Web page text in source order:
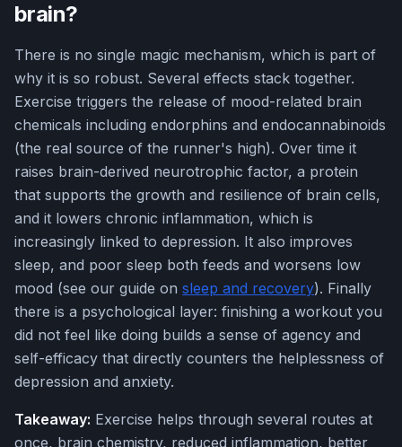
brain?
There is no single magic mechanism, which is part of
why it is so robust. Several effects stack together.
Exercise triggers the release of mood-related brain
chemicals including endorphins and endocannabinoids
(the real source of the runner's high). Over time it
raises brain-derived neurotrophic factor, a protein
that supports the growth and resilience of brain cells,
and it lowers chronic inflammation, which is
increasingly linked to depression. It also improves
sleep, and poor sleep both feeds and worsens low
mood (see our guide on sleep and recovery). Finally
there is a psychological layer: finishing a workout you
did not feel like doing builds a sense of agency and
self-efficacy that directly counters the helplessness of
depression and anxiety.
Takeaway: Exercise helps through several routes at
once, brain chemistry, reduced inflammation, better